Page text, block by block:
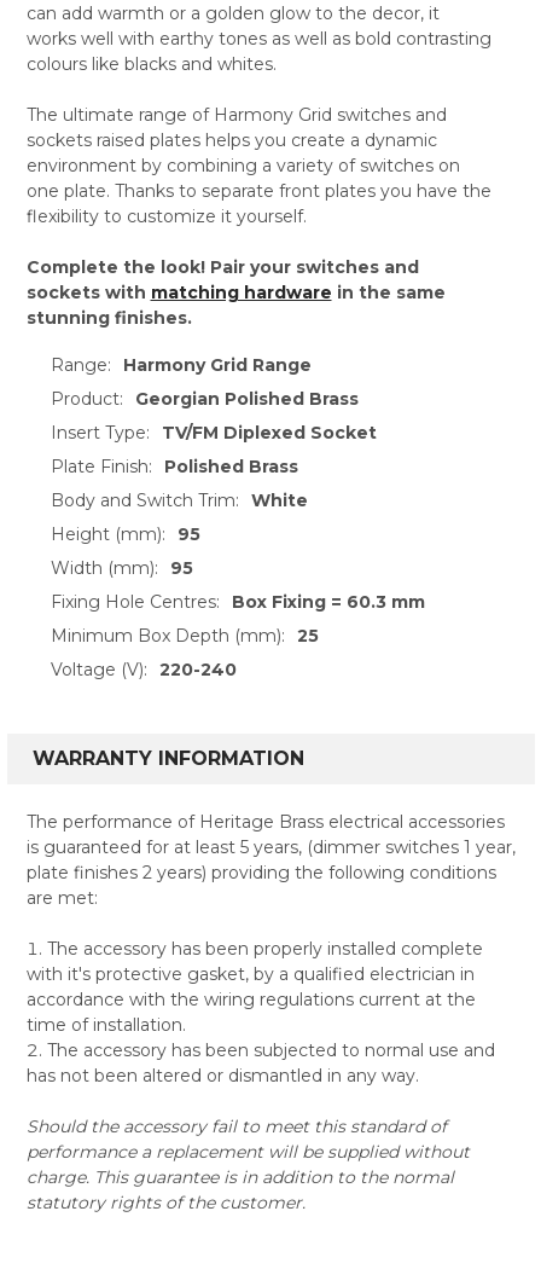
can add warmth or a golden glow to the decor, it
works well with earthy tones as well as bold contrasting
colours like blacks and whites.
The ultimate range of Harmony Grid switches and
sockets raised plates helps you create a dynamic
environment by combining a variety of switches on
one plate. Thanks to separate front plates you have the
flexibility to customize it yourself.
Complete the look! Pair your switches and
sockets with matching hardware in the same
stunning finishes.
Range:
Harmony Grid Range
Product:
Georgian Polished Brass
Insert Type:
TV/FM Diplexed Socket
Plate Finish:
Polished Brass
Body and Switch Trim:
White
Height (mm):
95
Width (mm):
95
Fixing Hole Centres:
Box Fixing = 60.3 mm
Minimum Box Depth (mm):
25
Voltage (V):
220-240
WARRANTY INFORMATION
The performance of Heritage Brass electrical accessories
is guaranteed for at least 5 years, (dimmer switches 1 year,
plate finishes 2 years) providing the following conditions
are met:
The accessory has been properly installed complete
with it's protective gasket, by a qualified electrician in
accordance with the wiring regulations current at the
time of installation.
The accessory has been subjected to normal use and
has not been altered or dismantled in any way.
Should the accessory fail to meet this standard of
performance a replacement will be supplied without
charge. This guarantee is in addition to the normal
statutory rights of the customer.